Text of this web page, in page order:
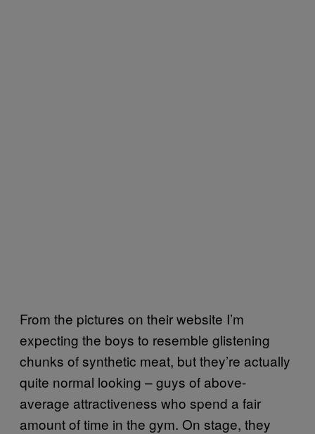
From the pictures on their website I’m
expecting the boys to resemble glistening
chunks of synthetic meat, but they’re actually
quite normal looking – guys of above-
average attractiveness who spend a fair
amount of time in the gym. On stage, they